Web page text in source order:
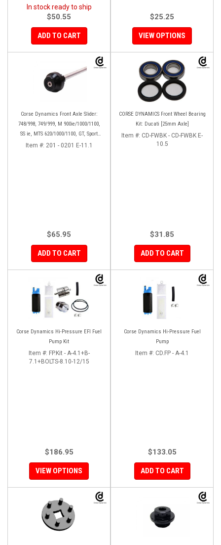
In stock ready to ship
$50.55
ADD TO CART
$25.25
VIEW OPTIONS
Corse Dynamics Front Axle Slider:
748/998, 749/999, M 900ie/1000/1100,
SS ie, MTS 620/1000/1100, GT, Sport
1000/S/PS, MH900e, HM796/1100, ST,
Item #: 201 - 0201 E-11.1
$65.95
ADD TO CART
CORSE DYNAMICS Front Wheel Bearing
Kit: Ducati [25mm Axle]
Item #: CD-FWBK - CD-FWBK E-
10.5
$31.85
ADD TO CART
Corse Dynamics Hi-Pressure EFI Fuel
Pump Kit
Item #: FP.Kit - A-4.1+B-
7.1+BOLTS-8.10-12/15
$186.95
VIEW OPTIONS
Corse Dynamics Hi-Pressure Fuel
Pump
Item #: CD.FP - A-4.1
$133.05
ADD TO CART